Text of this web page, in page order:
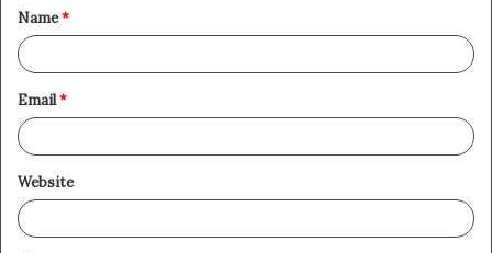
*
Name*
Email*
Website